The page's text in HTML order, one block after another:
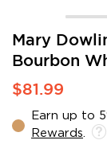
Mary
Bourbon
$81.99
Earn up to
Rewards
Skip
the
beginning
of
images
gallery